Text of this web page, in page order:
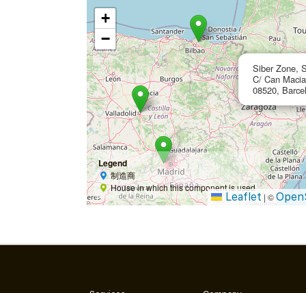
Siber Zone,
C/ Can
08520,
+
−
Legend
制造商
House in which this component is used
Leaflet | ©